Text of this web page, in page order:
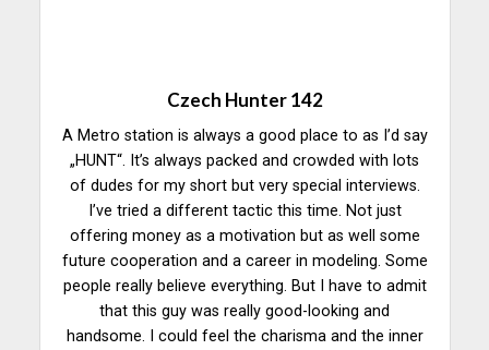
Czech Hunter 142
A Metro station is always a good place to as I’d say
„HUNT“. It’s always packed and crowded with lots
of dudes for my short but very special interviews.
I’ve tried a different tactic this time. Not just
offering money as a motivation but as well some
future cooperation and a career in modeling. Some
people really believe everything. But I have to admit
that this guy was really good-looking and
handsome. I could feel the charisma and the inner